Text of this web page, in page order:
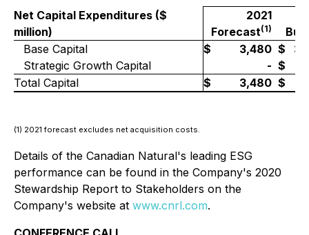
Net Capital Expenditures ($
million)
2021
Forecast(1)
Base Capital
$ 3,480 $
Strategic Growth Capital
- $
Total Capital
$ 3,480 $
(1) 2021 forecast excludes net acquisition costs.
Details of the Canadian Natural's leading ESG
performance can be found in the Company's 2020
Stewardship Report to Stakeholders on the
Company's website at www.cnrl.com.